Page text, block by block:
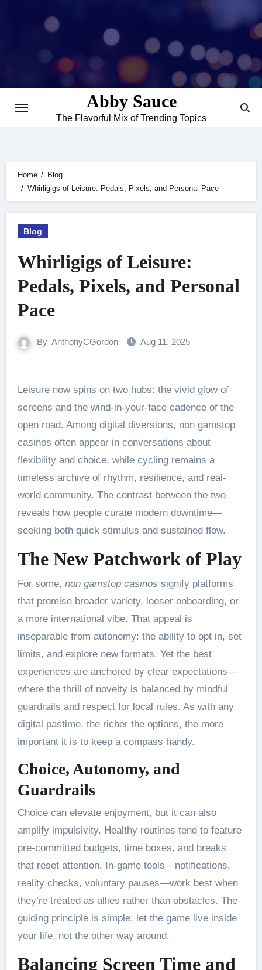
Abby Sauce
The Flavorful Mix of Trending Topics
Home
Blog
Whirligigs of Leisure: Pedals, Pixels, and Personal Pace
Blog
Whirligigs of Leisure:
Pedals, Pixels, and Personal
Pace
By AnthonyCGordon Aug 11, 2025
Leisure now spins on two hubs: the vivid glow of
screens and the wind-in-your-face cadence of the
open road. Among digital diversions, non gamstop
casinos often appear in conversations about
flexibility and choice, while cycling remains a
timeless archive of rhythm, resilience, and real-
world community. The contrast between the two
reveals how people curate modern downtime—
seeking both quick stimulus and sustained flow.
The New Patchwork of Play
For some, non gamstop casinos signify platforms
that promise broader variety, looser onboarding, or
a more international vibe. That appeal is
inseparable from autonomy: the ability to opt in, set
limits, and explore new formats. Yet the best
experiences are anchored by clear expectations—
where the thrill of novelty is balanced by mindful
guardrails and respect for local rules. As with any
digital pastime, the richer the options, the more
important it is to keep a compass handy.
Choice, Autonomy, and
Guardrails
Choice can elevate enjoyment, but it can also
amplify impulsivity. Healthy routines tend to feature
pre-committed budgets, time boxes, and breaks
that reset attention. In-game tools—notifications,
reality checks, voluntary pauses—work best when
they’re treated as allies rather than obstacles. The
guiding principle is simple: let the game live inside
your life, not the other way around.
Balancing Screen Time and